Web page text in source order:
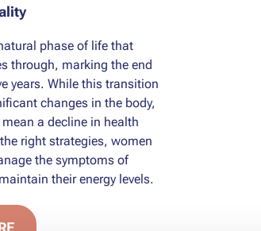
phase of life that
through, marking the end
years. While this transition
changes in the body,
a decline in health
right strategies, women
the symptoms of
their energy levels.